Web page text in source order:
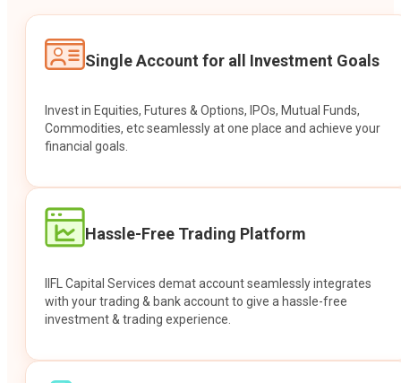
Single Account for all Investment Goals
Invest in Equities, Futures & Options, IPOs, Mutual Funds,
Commodities, etc seamlessly at one place and achieve your
financial goals.
Hassle-Free Trading Platform
IIFL Capital Services demat account seamlessly integrates
with your trading & bank account to give a hassle-free
investment & trading experience.